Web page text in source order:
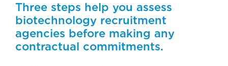
Three steps help you assess
biotechnology recruitment
agencies before making any
contractual commitments.